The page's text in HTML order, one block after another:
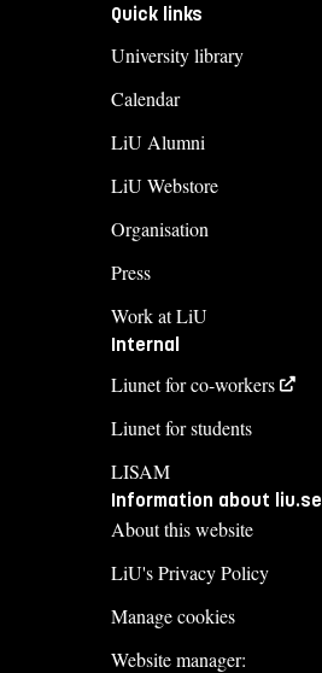
Quick links
University library
Calendar
LiU Alumni
LiU Webstore
Organisation
Press
Work at LiU
Internal
Liunet for co-workers
Liunet for students
LISAM
Information about liu.se
About this website
LiU's Privacy Policy
Manage cookies
Website manager: